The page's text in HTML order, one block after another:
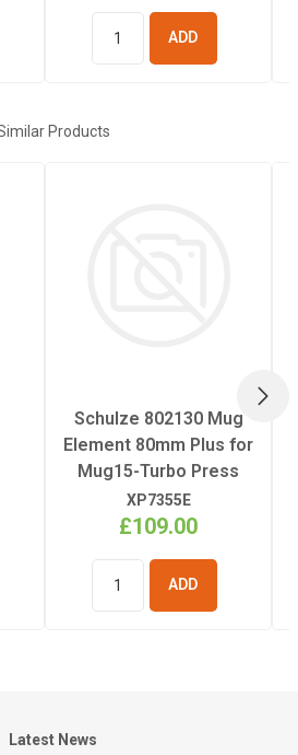
BASKET
Products
Schulze 802130 Mug
Element 80mm Plus for
Mug15-Turbo Press
XP7355E
£109.00
BASKET
Latest News